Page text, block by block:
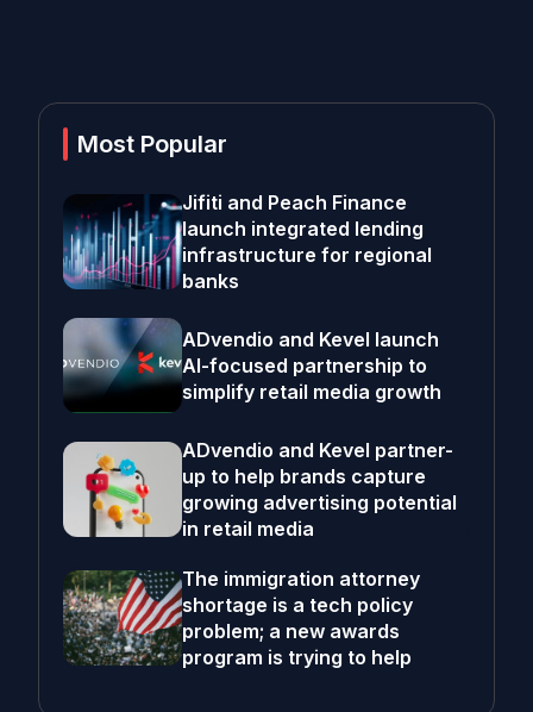
Most Popular
Jifiti and Peach Finance
launch integrated lending
infrastructure for regional
banks
ADvendio and Kevel launch
AI-focused partnership to
simplify retail media growth
ADvendio and Kevel partner-
up to help brands capture
growing advertising potential
in retail media
The immigration attorney
shortage is a tech policy
problem; a new awards
program is trying to help